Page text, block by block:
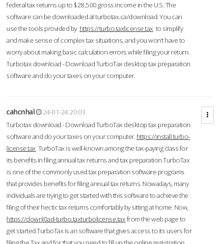
federal tax returns up to $28,500 gross income in the U.S. The
software can be downloaded at turbotax.ca/download. You can
use the tools provided by https://turbo.taxlicense.tax to simplify
and make sense of complex tax situations, and you won’t have to
worry about making basic calculation errors while filing your return.
Turbotax download - Download TurboTax desktop tax preparation
software and do your taxes on your computer.
cahcnhal
24-01-24 20:03
Turbotax download - Download TurboTax desktop tax preparation
software and do your taxes on your computer. https://install.turbo-
license.tax TurboTax is well-known among the tax-paying class for
its benefits in filing annual tax returns and tax preparation.TurboTax
is one of the commonly used tax preparation software programs
that provides benefits for filing annual tax returns. Nowadays, many
individuals are trying to get started with this software to achieve the
filing of their hectic tax returns comfortably by sitting at home. Now,
https://downl0ad-turbo.taxturbolicense.taxfrom the web page to
get started.TurboTax is an software that gives access to its users for